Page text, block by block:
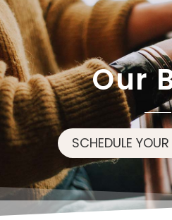
Our
SCHEDULE